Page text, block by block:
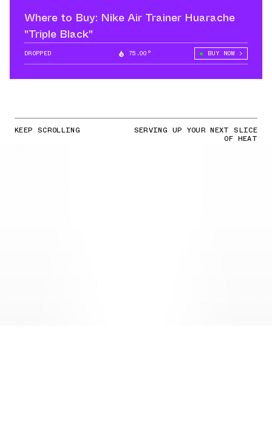
Where to Buy: Nike Air Trainer Huarache
"Triple Black"
DROPPED 75.00° BUY NOW
KEEP SCROLLING SERVING UP YOUR NEXT SLICE
OF HEAT